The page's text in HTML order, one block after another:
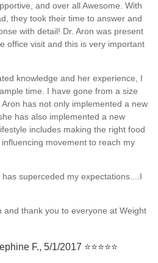
and over all Awesome. With
they took their time to answer and
with detail! Dr. Aron was present
office visit and this is very important
knowledge and her experience, I
time. I have gone from a size
has not only implemented a new
has also implemented a new
includes making the right food
movement to reach my
superceded my expectations....I
and thank you to everyone at Weight
F., 5/1/2017 ⭐⭐⭐⭐⭐